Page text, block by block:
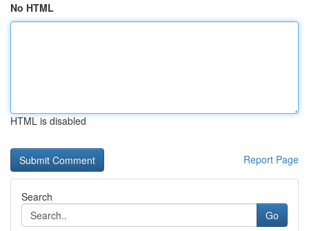
No HTML
HTML is disabled
Report Page
Search
Go